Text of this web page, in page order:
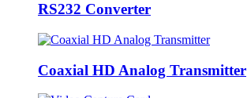
RS232 Converter
Coaxial HD Analog Transmitter